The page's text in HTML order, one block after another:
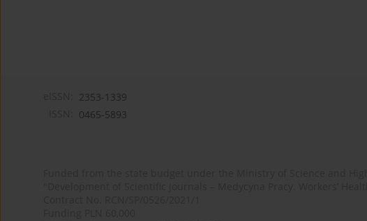
2353-1339
0465-5893